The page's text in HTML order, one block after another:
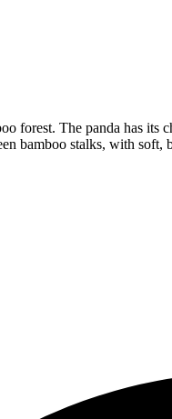
forest. The panda has
bamboo stalks, with soft,